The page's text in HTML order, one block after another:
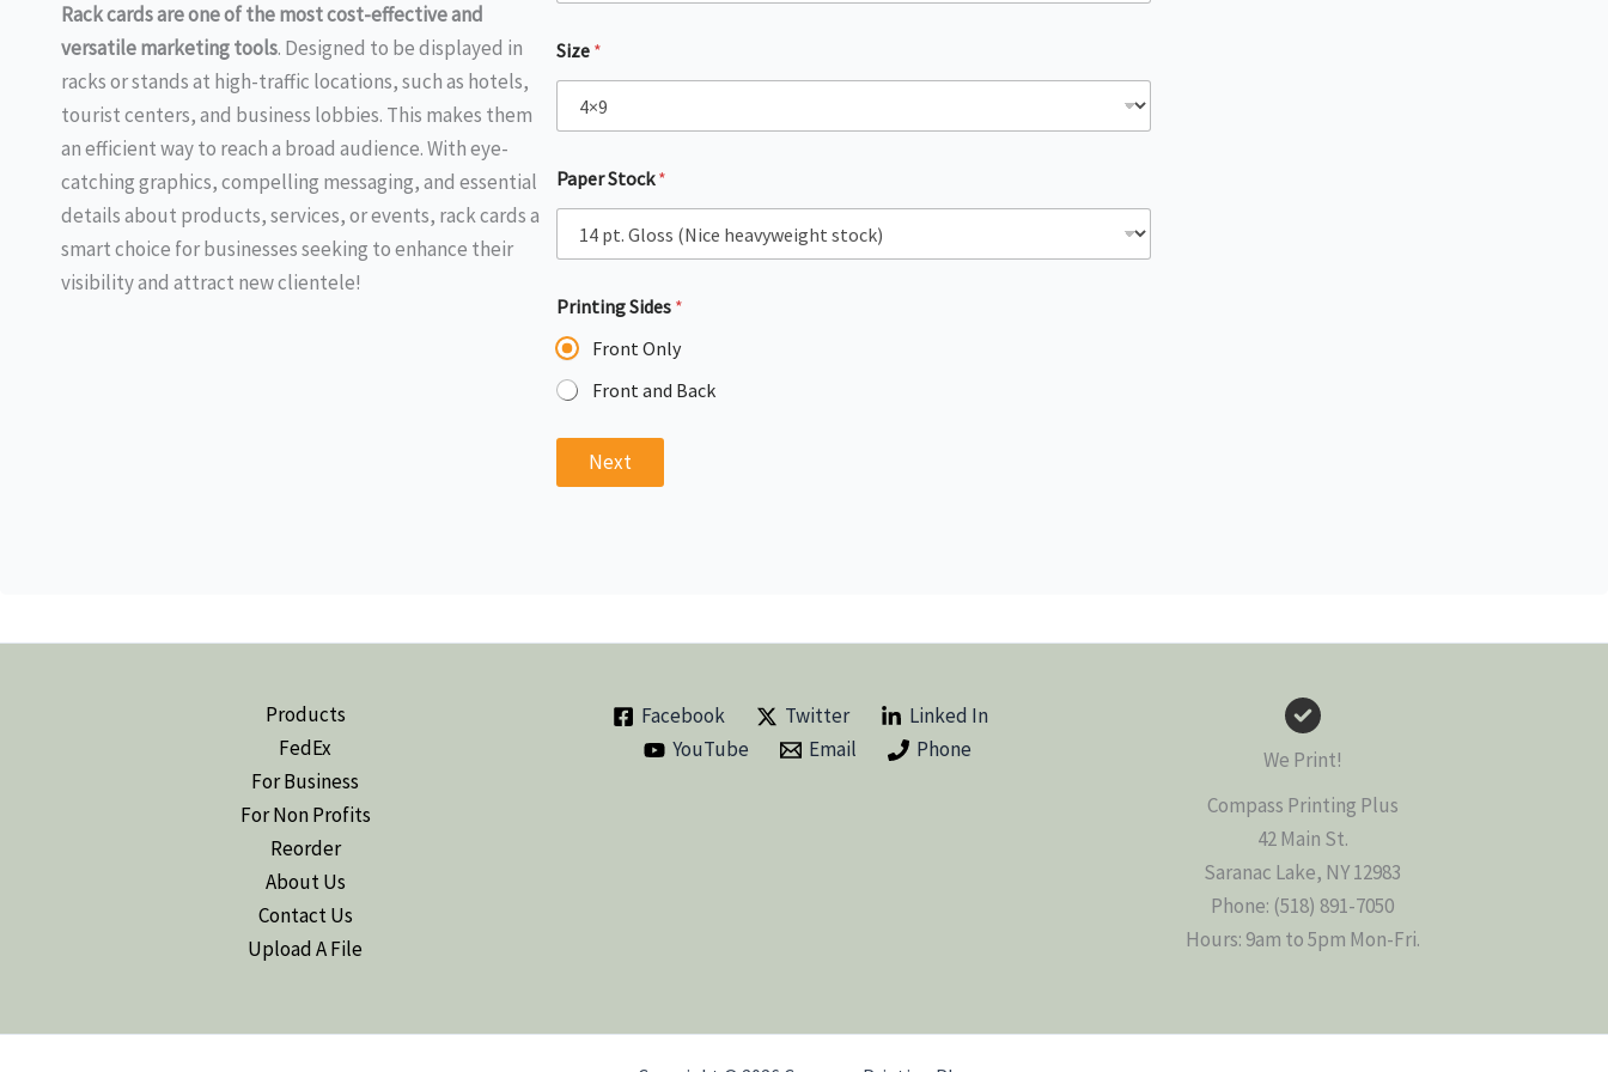
Rack cards areone of the most cost-effective and
versatile marketing tools. Designed to be displayed in
racks or stands at high-traffic locations, such as hotels,
tourist centers, and business lobbies. This makes them
an efficient way to reach a broad audience. With eye-
catching graphics, compelling messaging, and essential
details about products, services, or events, rack cards a
smart choice for businesses seeking to enhance their
visibility and attract new clientele!
Size *
Paper Stock*
Printing Sides *
Front Only
Front and Back
Next
Products
FedEx
For Business
For Non Profits
Reorder
About Us
Contact Us
Upload A File
Facebook Twitter
Linked In
YouTube
Email Phone
We Print!
Compass Printing Plus
42 Main St.
Saranac Lake, NY 12983
Phone: (518) 891-7050
Hours: 9am to 5pm Mon-Fri.